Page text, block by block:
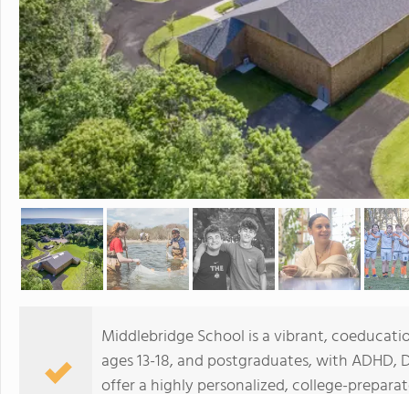
Middlebridge School is a vibrant,
ages 13-18, and postgraduates, with
offer a highly personalized, college-